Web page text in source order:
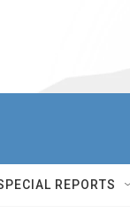
REPORTS